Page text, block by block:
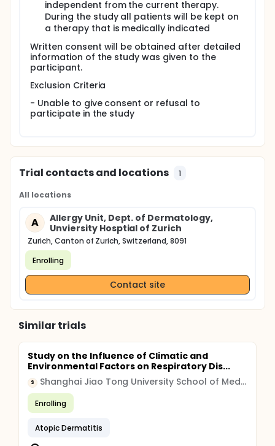
factors to separate subgroups of patients
(endotypes) with distinct local and systemic
inflammatory responses.
(ii) To identify potential biomarkers predicting the
individual clinical course of AD and other atopic
diseases including asthma, food allergy and allergic
rhinitis.
independent from the current therapy.
During the study all patients will be kept on
a therapy that is medically indicated
Written consent will be obtained after detailed
information of the study was given to the
participant.
Exclusion Criteria
- Unable to give consent or refusal to
participate in the study
Trial contacts and locations 1
All locations
A
Allergy Unit, Dept. of Dermatology,
Unviersity Hosptial of Zurich
Zurich, Canton of Zurich, Switzerland, 8091
Enrolling
Contact site
Similar trials
Study on the Influence of Climatic and
Environmental Factors on Respiratory Dis...
S Shanghai Jiao Tong University School of Medicine
Enrolling
Atopic Dermatitis